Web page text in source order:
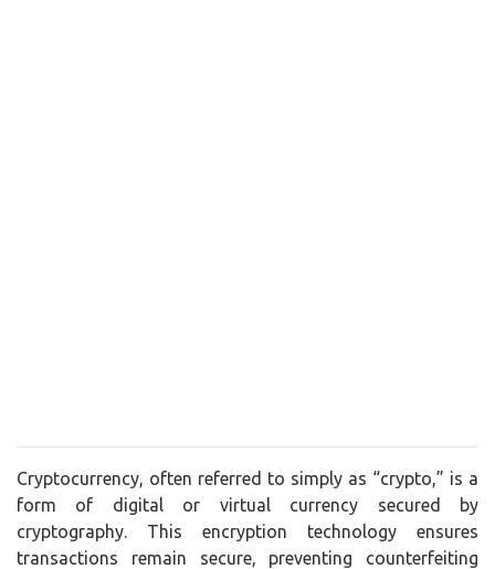
Cryptocurrency, often referred to simply as “crypto,” is a
form of digital or virtual currency secured by
cryptography. This encryption technology ensures
transactions remain secure, preventing counterfeiting